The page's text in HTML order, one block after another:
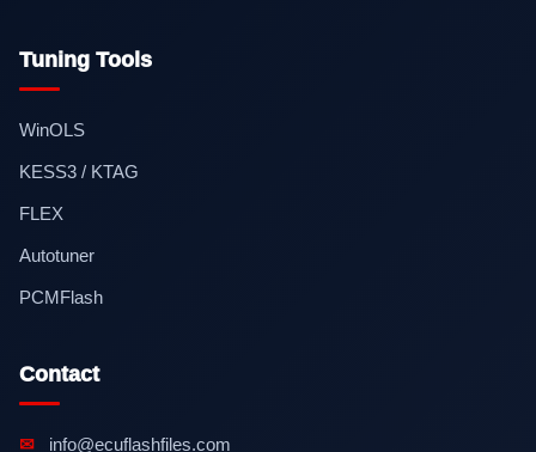
Tuning Tools
WinOLS
KESS3 / KTAG
FLEX
Autotuner
PCMFlash
Contact
✉ info@ecuflashfiles.com